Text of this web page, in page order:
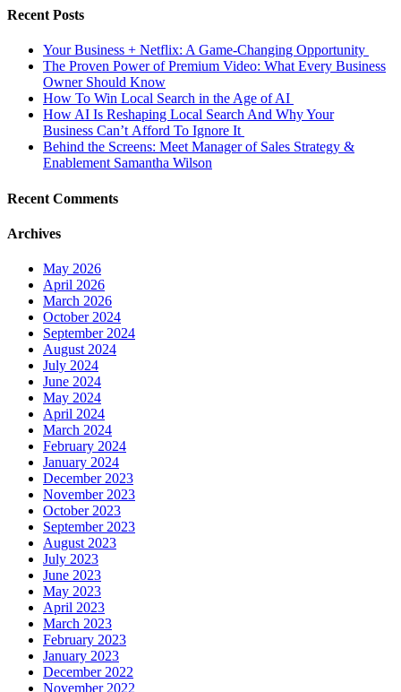
Recent Posts
Your Business + Netflix: A Game-Changing Opportunity
The Proven Power of Premium Video: What Every Business
Owner Should Know
How To Win Local Search in the Age of AI
How AI Is Reshaping Local Search And Why Your
Business Can’t Afford To Ignore It
Behind the Screens: Meet Manager of Sales Strategy &
Enablement Samantha Wilson
Recent Comments
Archives
May 2026
April 2026
March 2026
October 2024
September 2024
August 2024
July 2024
June 2024
May 2024
April 2024
March 2024
February 2024
January 2024
December 2023
November 2023
October 2023
September 2023
August 2023
July 2023
June 2023
May 2023
April 2023
March 2023
February 2023
January 2023
December 2022
November 2022